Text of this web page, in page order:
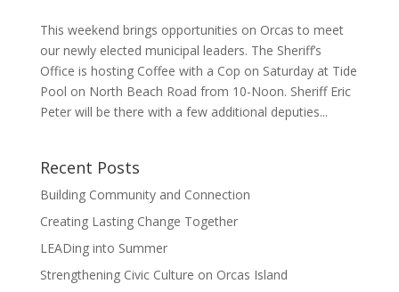
This weekend brings opportunities on Orcas to meet
our newly elected municipal leaders. The Sheriff’s
Office is hosting Coffee with a Cop on Saturday at Tide
Pool on North Beach Road from 10-Noon. Sheriff Eric
Peter will be there with a few additional deputies...
Recent Posts
Building Community and Connection
Creating Lasting Change Together
LEADing into Summer
Strengthening Civic Culture on Orcas Island